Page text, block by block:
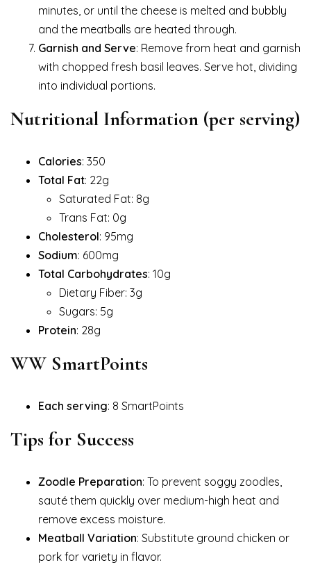
minutes, or until the cheese is melted and bubbly
and the meatballs are heated through.
Garnish and Serve: Remove from heat and garnish
with chopped fresh basil leaves. Serve hot, dividing
into individual portions.
Nutritional Information (per serving)
Calories: 350
Total Fat: 22g
Saturated Fat: 8g
Trans Fat: 0g
Cholesterol: 95mg
Sodium: 600mg
Total Carbohydrates: 10g
Dietary Fiber: 3g
Sugars: 5g
Protein: 28g
WW SmartPoints
Each serving: 8 SmartPoints
Tips for Success
Zoodle Preparation: To prevent soggy zoodles,
sauté them quickly over medium-high heat and
remove excess moisture.
Meatball Variation: Substitute ground chicken or
pork for variety in flavor.